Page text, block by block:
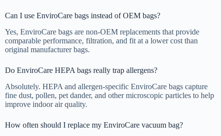
Can I use EnviroCare bags instead of OEM bags?
Yes, EnviroCare bags are non-OEM replacements that provide
comparable performance, filtration, and fit at a lower cost than
original manufacturer bags.
Do EnviroCare HEPA bags really trap allergens?
Absolutely. HEPA and allergen-specific EnviroCare bags capture
fine dust, pollen, pet dander, and other microscopic particles to help
improve indoor air quality.
How often should I replace my EnviroCare vacuum bag?